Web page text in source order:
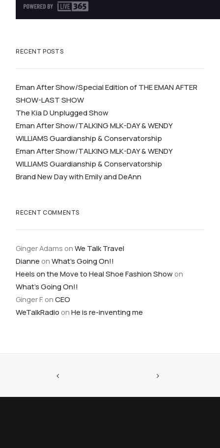
RECENT POSTS
Eman After Show/Special Edition of THE EMAN AFTER
SHOW-LAST SHOW
The Kia D Unplugged Show
Eman After Show/TALKING MLK-DAY & WENDY
WILLIAMS Guardianship & Conservatorship
Eman After Show/TALKING MLK-DAY & WENDY
WILLIAMS Guardianship & Conservatorship
Brand New Day with Emily and DeAnn
RECENT COMMENTS
Ginger Adams on We Talk Travel
Dianne on What’s Going On!!
Heels on the Move to Heal Shoe Fashion Show on
What’s Going On!!
Ginger F. on CEO
WeTalkRadio on He is re-inventing me